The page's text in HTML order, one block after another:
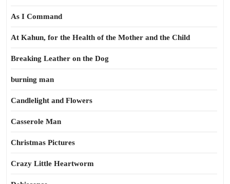
As I Command
At Kahun, for the Health of the Mother and the Child
Breaking Leather on the Dog
burning man
Candlelight and Flowers
Casserole Man
Christmas Pictures
Crazy Little Heartworm